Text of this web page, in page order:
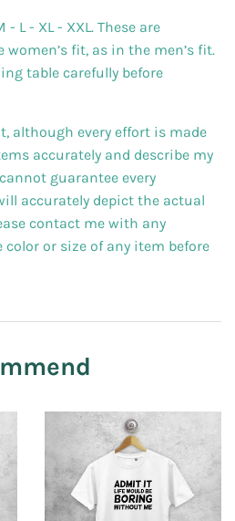
L - XL - XXL. These are
fit, as in the men’s fit.
table carefully before
although every effort is made
accurately and describe my
guarantee every
accurately depict the actual
contact me with any
or size of any item before